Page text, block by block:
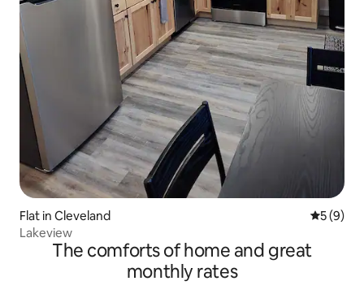
Flat in Cleveland 5 out of
5 (9)
Lakeview
The comforts of home and great
monthly rates